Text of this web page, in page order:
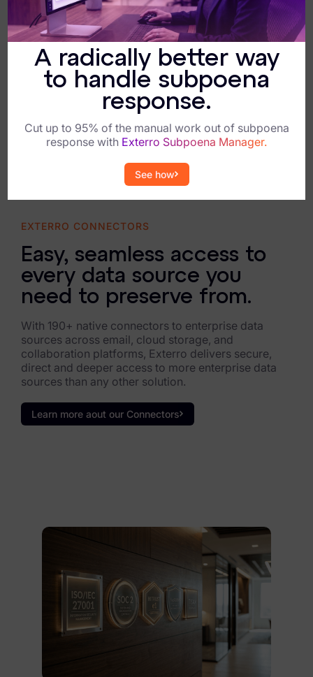
EXTERRO CONNECTORS
Easy, seamless access to
every data source you
need to preserve from.
With 190+ native connectors to enterprise data
sources across email, cloud storage, and
collaboration platforms, Exterro delivers secure,
direct and deeper access to more enterprise data
sources than any other solution.
Learn more aout our Connectors
A radically better way
to handle subpoena
response.
Cut up to 95% of the manual work out of subpoena
response with Exterro Subpoena Manager.
See how